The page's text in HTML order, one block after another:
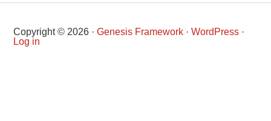
Copyright © 2026 ·Genesis Framework ·WordPress ·
Log in